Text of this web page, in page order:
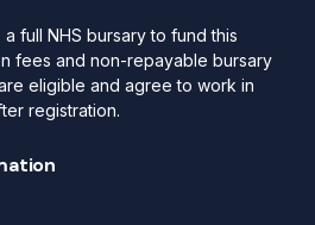
full NHS bursary to fund this
fees and non-repayable bursary
eligible and agree to work in
registration.